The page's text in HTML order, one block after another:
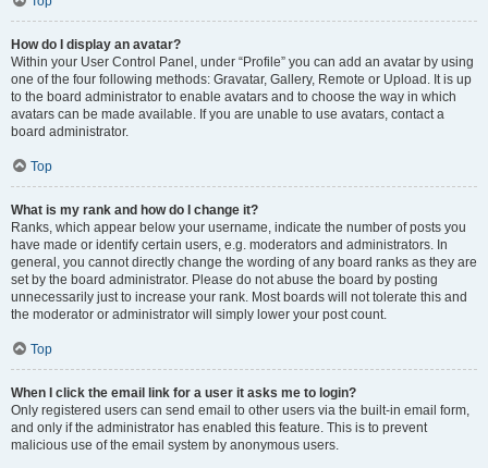
How do I display an avatar?
Within your User Control Panel, under “Profile” you can add an avatar by using
one of the four following methods: Gravatar, Gallery, Remote or Upload. It is up
to the board administrator to enable avatars and to choose the way in which
avatars can be made available. If you are unable to use avatars, contact a
board administrator.
Top
What is my rank and how do I change it?
Ranks, which appear below your username, indicate the number of posts you
have made or identify certain users, e.g. moderators and administrators. In
general, you cannot directly change the wording of any board ranks as they are
set by the board administrator. Please do not abuse the board by posting
unnecessarily just to increase your rank. Most boards will not tolerate this and
the moderator or administrator will simply lower your post count.
Top
When I click the email link for a user it asks me to login?
Only registered users can send email to other users via the built-in email form,
and only if the administrator has enabled this feature. This is to prevent
malicious use of the email system by anonymous users.